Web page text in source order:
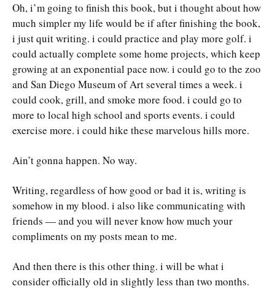
Oh, i’m going to finish this book, but i thought about how
much simpler my life would be if after finishing the book,
i just quit writing. i could practice and play more golf. i
could actually complete some home projects, which keep
growing at an exponential pace now. i could go to the zoo
and San Diego Museum of Art several times a week. i
could cook, grill, and smoke more food. i could go to
more to local high school and sports events. i could
exercise more. i could hike these marvelous hills more.
Ain’t gonna happen. No way.
Writing, regardless of how good or bad it is, writing is
somehow in my blood. i also like communicating with
friends — and you will never know how much your
compliments on my posts mean to me.
And then there is this other thing. i will be what i
consider officially old in slightly less than two months.